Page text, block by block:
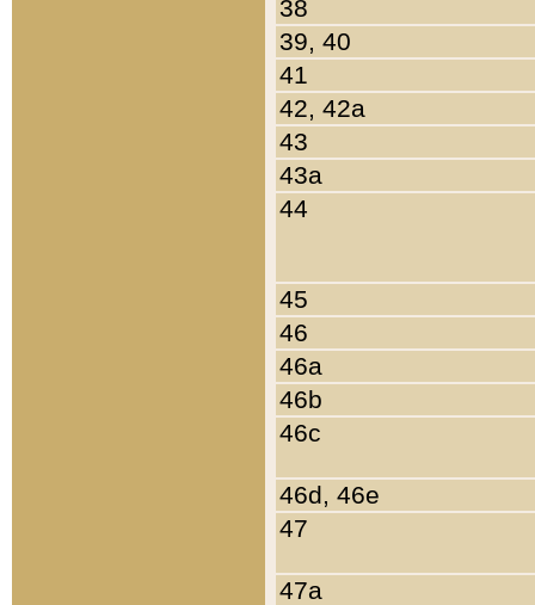
38
39, 40
41
42, 42a
43
43a
44
45
46
46a
46b
46c
46d, 46e
47
47a